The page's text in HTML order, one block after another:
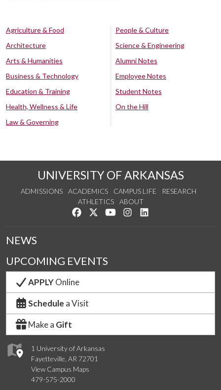
Agriculture & Food
Architecture
Arts & Humanities
Business & Technology
Education & Training
Health, Wellness & Life
Law & Governing
People & Culture
Science & Engineering
Alumni Notes
Employee Notes
Student Notes
On the Hill
UNIVERSITY OF ARKANSAS
ADMISSIONS ACADEMICS CAMPUS LIFE
RESEARCH
ATHLETICS
ABOUT
Like us on Facebook
Follow us on Twitter
Watch us on YouTube
See us on Instagram
1 University of Arkansas
Fayetteville, AR 72701
View Campus Maps
479-575-2000
NEWS
UPCOMING EVENTS
APPLYOnline
Schedule a Visit
Make a Gift